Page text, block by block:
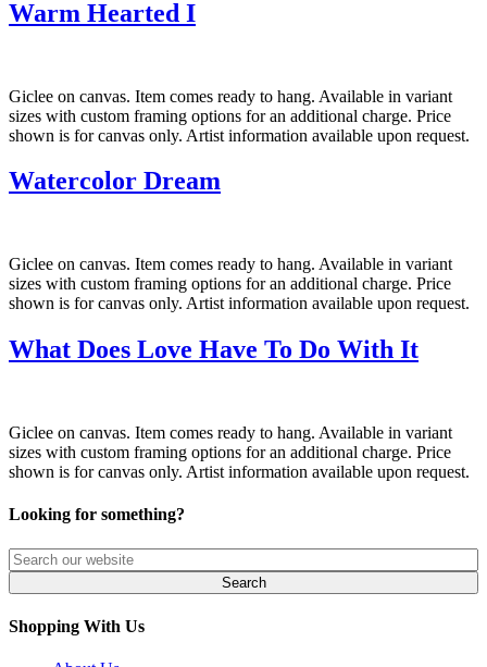
Warm Hearted I
Giclee on canvas. Item comes ready to hang. Available in variant
sizes with custom framing options for an additional charge. Price
shown is for canvas only. Artist information available upon request.
Watercolor Dream
Giclee on canvas. Item comes ready to hang. Available in variant
sizes with custom framing options for an additional charge. Price
shown is for canvas only. Artist information available upon request.
What Does Love Have To Do With It
Giclee on canvas. Item comes ready to hang. Available in variant
sizes with custom framing options for an additional charge. Price
shown is for canvas only. Artist information available upon request.
Looking for something?
Shopping With Us